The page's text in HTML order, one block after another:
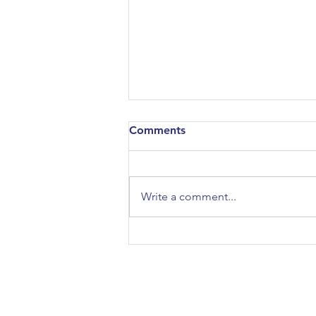
Comments
Write a comment...